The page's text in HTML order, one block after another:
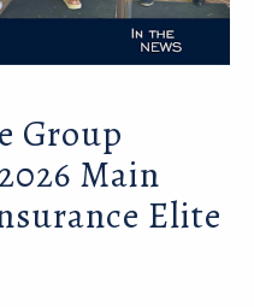
Group
Main
Elite